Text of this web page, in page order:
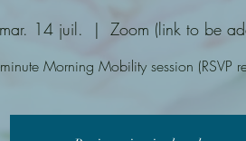
mar. 14 juil.
  |
Zoom (link to be
Morning Mobility session (RSVP